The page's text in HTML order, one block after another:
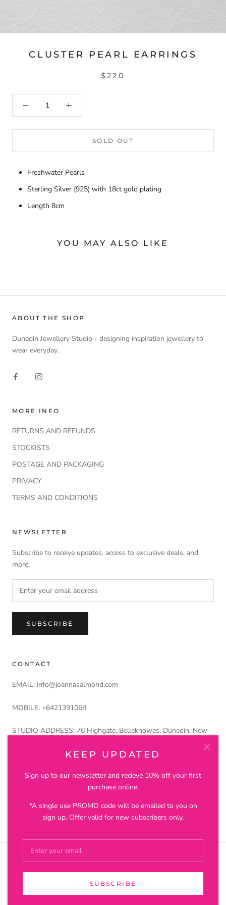
KEEP UPDATED
Sign up to our newsletter and recieve 10% off your first
purchase online.
*A single use PROMO code will be emailed to you on
sign up. Offer valid for new subscribers only.
SUBSCRIBE
CLUSTER PEARL EARRINGS
$220
SOLD OUT
Freshwater Pearls
Sterling Silver (925) with 18ct gold plating
Length 8cm
YOU MAY ALSO LIKE
ABOUT THE SHOP
Dunedin Jewellery Studio - designing inspiration jewellery to
wear everyday.
MORE INFO
RETURNS AND REFUNDS
STOCKISTS
POSTAGE AND PACKAGING
PRIVACY
TERMS AND CONDITIONS
NEWSLETTER
Subscribe to receive updates, access to exclusive deals, and
more.
SUBSCRIBE
CONTACT
EMAIL: info@joannasalmond.com
MOBILE: +6421391068
STUDIO ADDRESS: 76 Highgate, Belleknowes, Dunedin, New
© JOANNA SALMOND JEWELLERY